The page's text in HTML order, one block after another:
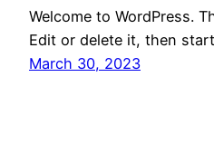
Welcome to WordPress.
Edit or delete it, then
March 30, 2023